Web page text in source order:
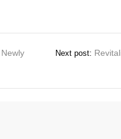
Next post: